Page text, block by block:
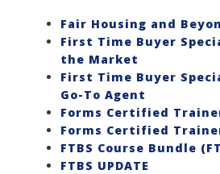
Fair Housing and
First Time Buyer
the Market
First Time Buyer
Go-To Agent
Forms Certified
Forms Certified Trainer
FTBS Course Bundle
FTBS UPDATE